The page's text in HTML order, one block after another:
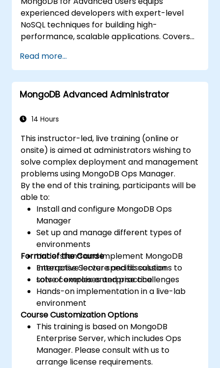
experienced developers with expert-level
NoSQL techniques for building high-
performance, scalable applications. Covers
manipulation, CRUD optimization, indexing
internals, and aggregation pipelines. Dives
into practical approaches to replication,
sharding, performance profiling, and
deploy robust MongoDB clusters with
for production-grade deployments.
Read more...
MongoDB Advanced Administrator
14 Hours
This instructor-led, live training (online or
onsite) is aimed at administrators wishing to
solve complex deployment and management
problems using MongoDB Ops Manager.
By the end of this training, participants will be
able to:
Install and configure MongoDB Ops
Manager
Set up and manage different types of
environments
Understand and implement MongoDB
Enterprise Server specific solutions to
solve complex enterprise challenges
Format of the Course
Interactive lecture and discussion
Lots of exercises and practice
Hands-on implementation in a live-lab
environment
Course Customization Options
This training is based on MongoDB
Enterprise Server, which includes Ops
Manager. Please consult with us to
arrange license requirements.